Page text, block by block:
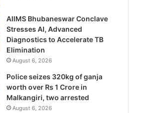
AIIMS Bhubaneswar Conclave
Stresses AI, Advanced
Diagnostics to Accelerate TB
Elimination
August 6, 2026
Police seizes 320kg of ganja
worth over Rs 1 Crore in
Malkangiri, two arrested
August 6, 2026